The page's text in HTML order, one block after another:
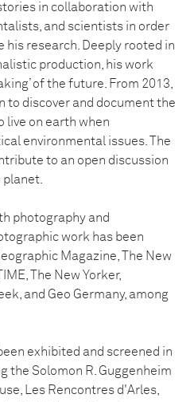
in collaboration with
and scientists in order
research. Deeply rooted in
production, his work
of the future. From 2013,
to discover and document the
live on earth when
environmental issues. The
to an open discussion
photography and
work has been
Magazine, The New
The New Yorker,
and Geo Germany, among
exhibited and screened in
the Solomon R. Guggenheim
Les Rencontres d'Arles,